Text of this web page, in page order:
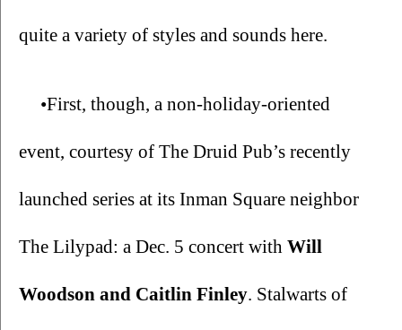
quite a variety of styles and sounds here.
•First, though, a non-holiday-oriented
event, courtesy of The Druid Pub’s recently
launched series at its Inman Square neighbor
The Lilypad: a Dec. 5 concert with Will
Woodson and Caitlin Finley. Stalwarts of